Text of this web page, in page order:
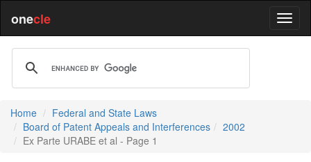
onecle
Home
Federal and State Laws
Board of Patent Appeals and Interferences
2002
Ex Parte URABE et al - Page 1